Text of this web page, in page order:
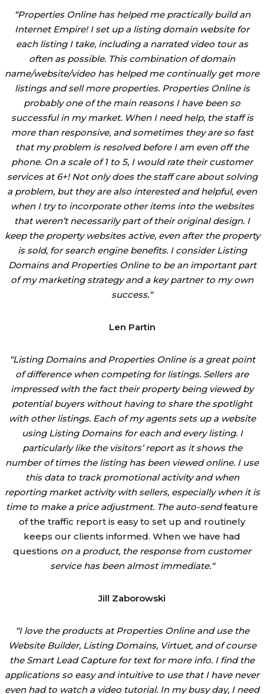
“Properties Online has helped me practically build an
Internet Empire! I set up a listing domain website for
each listing I take, including a narrated video tour as
often as possible. This combination of domain
name/website/video has helped me continually get more
listings and sell more properties. Properties Online is
probably one of the main reasons I have been so
successful in my market. When I need help, the staff is
more than responsive, and sometimes they are so fast
that my problem is resolved before I am even off the
phone. On a scale of 1 to 5, I would rate their customer
services at 6+! Not only does the staff care about solving
a problem, but they are also interested and helpful, even
when I try to incorporate other items into the websites
that weren’t necessarily part of their original design. I
keep the property websites active, even after the property
is sold, for search engine benefits. I consider Listing
Domains and Properties Online to be an important part
of my marketing strategy and a key partner to my own
success.“
Len Partin
“Listing Domains and Properties Online is a great point
of difference when competing for listings. Sellers are
impressed with the fact their property being viewed by
potential buyers without having to share the spotlight
with other listings. Each of my agents sets up a website
using Listing Domains for each and every listing. I
particularly like the visitors’ report as it shows the
number of times the listing has been viewed online. I use
this data to track promotional activity and when
reporting market activity with sellers, especially when it is
time to make a price adjustment. The auto-sendfeature
of the traffic report is easy to set up and routinely
keeps our clients informed. When we have had
questions on a product, the response from customer
service has been almost immediate.“
Jill Zaborowski
“I love the products at Properties Online and use the
Website Builder, Listing Domains, Virtuet, and of course
the Smart Lead Capture for text for more info. I find the
applications so easy and intuitive to use that I have never
even had to watch a video tutorial. In my busy day, I need